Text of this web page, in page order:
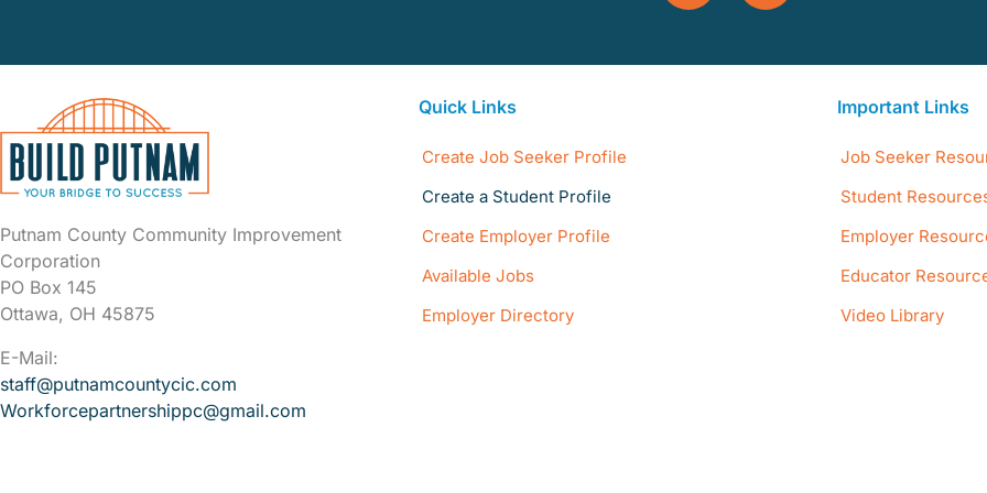
Putnam County Community Improvement
Corporation
PO Box 145
Ottawa, OH 45875
E-Mail:
staff@putnamcountycic.com
Workforcepartnershippc@gmail.com
Quick Links
Create Job Seeker Profile
Create a Student Profile
Create Employer Profile
Available Jobs
Employer Directory
Important Links
Job Seeker
Student
Employer
Educator
Video Library